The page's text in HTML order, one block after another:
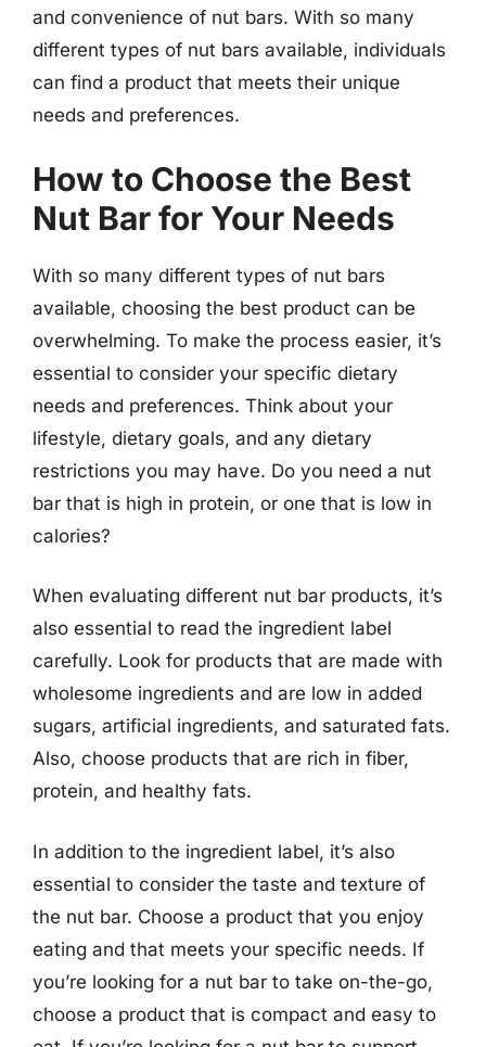
and convenience of nut bars. With so many
different types of nut bars available, individuals
can find a product that meets their unique
needs and preferences.
How to Choose the Best
Nut Bar for Your Needs
With so many different types of nut bars
available, choosing the best product can be
overwhelming. To make the process easier, it’s
essential to consider your specific dietary
needs and preferences. Think about your
lifestyle, dietary goals, and any dietary
restrictions you may have. Do you need a nut
bar that is high in protein, or one that is low in
calories?
When evaluating different nut bar products, it’s
also essential to read the ingredient label
carefully. Look for products that are made with
wholesome ingredients and are low in added
sugars, artificial ingredients, and saturated fats.
Also, choose products that are rich in fiber,
protein, and healthy fats.
In addition to the ingredient label, it’s also
essential to consider the taste and texture of
the nut bar. Choose a product that you enjoy
eating and that meets your specific needs. If
you’re looking for a nut bar to take on-the-go,
choose a product that is compact and easy to